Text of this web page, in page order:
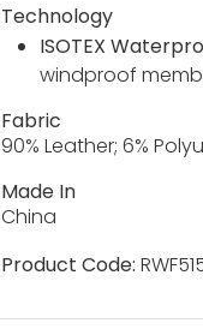
Technology
ISOTEX
windproof
Fabric
90% Leather; 6%
Made In
China
Product Code: